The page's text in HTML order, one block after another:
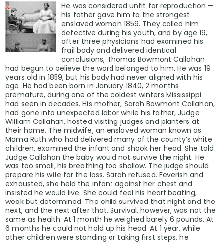
He was considered unfit for reproduction —
his father gave him to the strongest
enslaved woman 1859. They called him
defective during his youth, and by age 19,
after three physicians had examined his
frail body and delivered identical
conclusions, Thomas Bowmont Callahan
had begun to believe the word belonged to him. He was 19
years old in 1859, but his body had never aligned with his
age. He had been born in January 1840, 2 months
premature, during one of the coldest winters Mississippi
had seen in decades. His mother, Sarah Bowmont Callahan,
had gone into unexpected labor while his father, Judge
William Callahan, hosted visiting judges and planters at
their home. The midwife, an enslaved woman known as
Mama Ruth who had delivered many of the county’s white
children, examined the infant and shook her head. She told
Judge Callahan the baby would not survive the night. He
was too small, his breathing too shallow. The judge should
prepare his wife for the loss. Sarah refused. Feverish and
exhausted, she held the infant against her chest and
insisted he would live. She could feel his heart beating,
weak but determined. The child survived that night and the
next, and the next after that. Survival, however, was not the
same as health. At 1 month he weighed barely 6 pounds. At
6 months he could not hold up his head. At 1 year, while
other children were standing or taking first steps, he